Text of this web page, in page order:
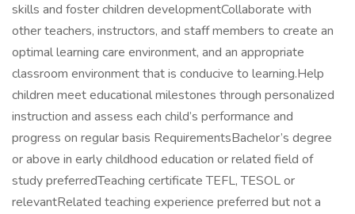
skills and foster children developmentCollaborate with
other teachers, instructors, and staff members to create an
optimal learning care environment, and an appropriate
classroom environment that is conducive to learning.Help
children meet educational milestones through personalized
instruction and assess each child’s performance and
progress on regular basis RequirementsBachelor’s degree
or above in early childhood education or related field of
study preferredTeaching certificate TEFL, TESOL or
relevantRelated teaching experience preferred but not a